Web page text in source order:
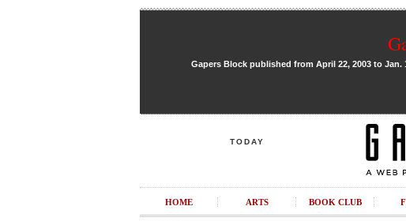
Gapers Block published from April 22, 2003 to
TODAY
HOME ARTS BOOK CLUB